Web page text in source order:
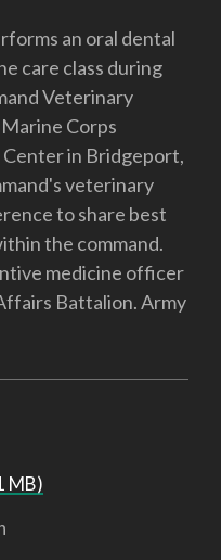
an oral dental
care class during
Veterinary
Corps
in Bridgeport,
veterinary
to share best
the command.
medicine officer
Battalion. Army
MB)